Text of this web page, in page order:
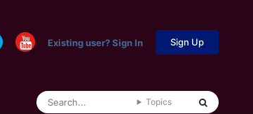
Existing user? Sign In Sign Up
Topics